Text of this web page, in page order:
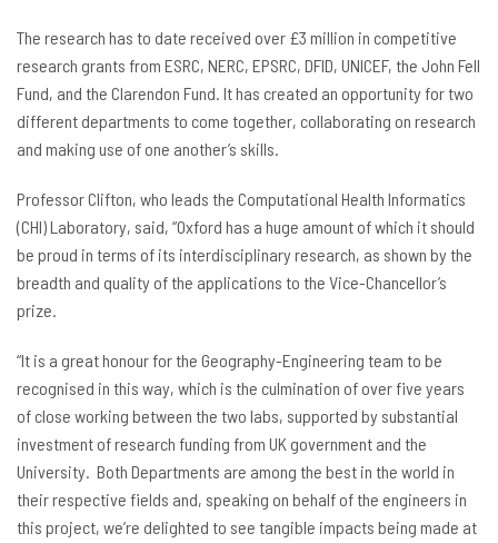
The research has to date received over £3 million in competitive
research grants from ESRC, NERC, EPSRC, DFID, UNICEF, the John Fell
Fund, and the Clarendon Fund. It has created an opportunity for two
different departments to come together, collaborating on research
and making use of one another’s skills.
Professor Clifton, who leads the Computational Health Informatics
(CHI) Laboratory, said, “Oxford has a huge amount of which it should
be proud in terms of its interdisciplinary research, as shown by the
breadth and quality of the applications to the Vice-Chancellor’s
prize.
“It is a great honour for the Geography-Engineering team to be
recognised in this way, which is the culmination of over five years
of close working between the two labs, supported by substantial
investment of research funding from UK government and the
University. Both Departments are among the best in the world in
their respective fields and, speaking on behalf of the engineers in
this project, we’re delighted to see tangible impacts being made at